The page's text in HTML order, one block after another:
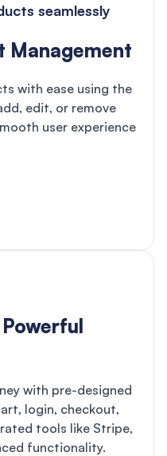
seamlessly
Management
with ease using the
edit, or remove
user experience
with pre-designed
login, checkout,
tools like Stripe,
functionality.